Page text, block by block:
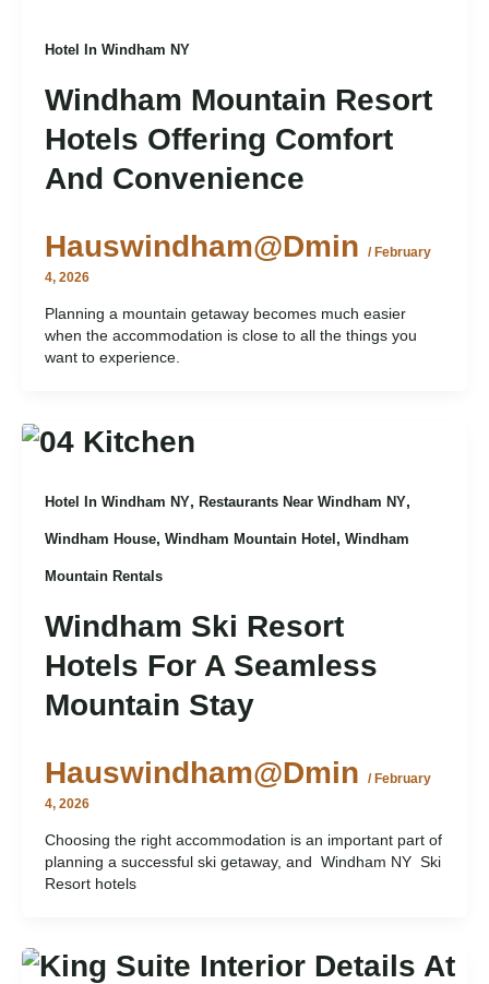
Hotel In Windham NY
Windham Mountain Resort
Hotels Offering Comfort
And Convenience
Hauswindham@dmin
/February
4, 2026
Planning a mountain getaway becomes much easier
when the accommodation is close to all the things you
want to experience.
Hotel In Windham NY, Restaurants Near Windham NY,
Windham House, Windham Mountain Hotel, Windham
Mountain Rentals
Windham Ski Resort
Hotels For A Seamless
Mountain Stay
Hauswindham@dmin
/February
4, 2026
Choosing the right accommodation is an important part of
planning a successful ski getaway, and Windham NY Ski
Resort hotels